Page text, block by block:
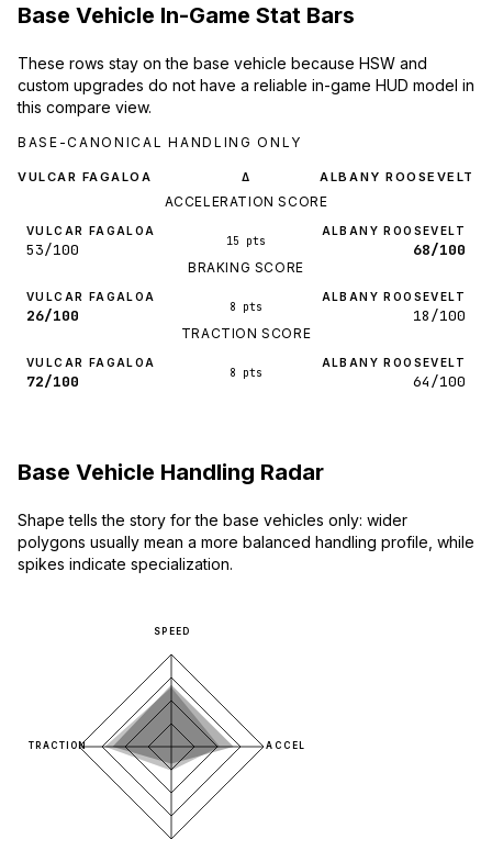
Base Vehicle In-Game Stat Bars
These rows stay on the base vehicle because HSW and
custom upgrades do not have a reliable in-game HUD model in
this compare view.
BASE-CANONICAL HANDLING ONLY
VULCAR FAGALOA Δ ALBANY ROOSEVELT
ACCELERATION SCORE
VULCAR FAGALOA
53/100 15 pts
ALBANY ROOSEVELT
68/100
BRAKING SCORE
VULCAR FAGALOA
26/100 8 pts
ALBANY ROOSEVELT
18/100
TRACTION SCORE
VULCAR FAGALOA
72/100 8 pts
ALBANY ROOSEVELT
64/100
Base Vehicle Handling Radar
Shape tells the story for the base vehicles only: wider
polygons usually mean a more balanced handling profile, while
spikes indicate specialization.
SPEED
ACCEL
TRACTION